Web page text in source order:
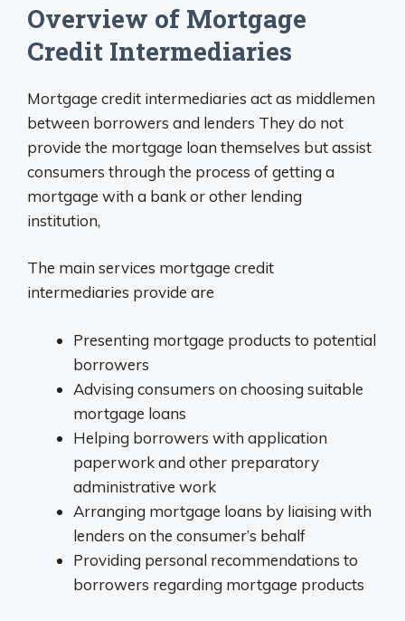
Overview of Mortgage
Credit Intermediaries
Mortgage credit intermediaries act as middlemen
between borrowers and lenders They do not
provide the mortgage loan themselves but assist
consumers through the process of getting a
mortgage with a bank or other lending
institution,
The main services mortgage credit
intermediaries provide are
Presenting mortgage products to potential
borrowers
Advising consumers on choosing suitable
mortgage loans
Helping borrowers with application
paperwork and other preparatory
administrative work
Arranging mortgage loans by liaising with
lenders on the consumer’s behalf
Providing personal recommendations to
borrowers regarding mortgage products